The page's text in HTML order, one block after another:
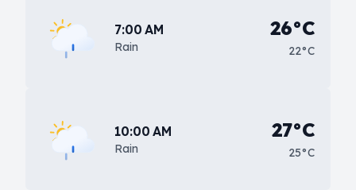
7:00 AM
Rain
26°C
22°C
10:00 AM
Rain
27°C
25°C